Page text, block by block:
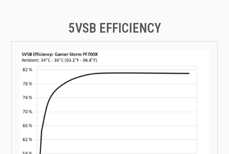
5VSB EFFICIENCY